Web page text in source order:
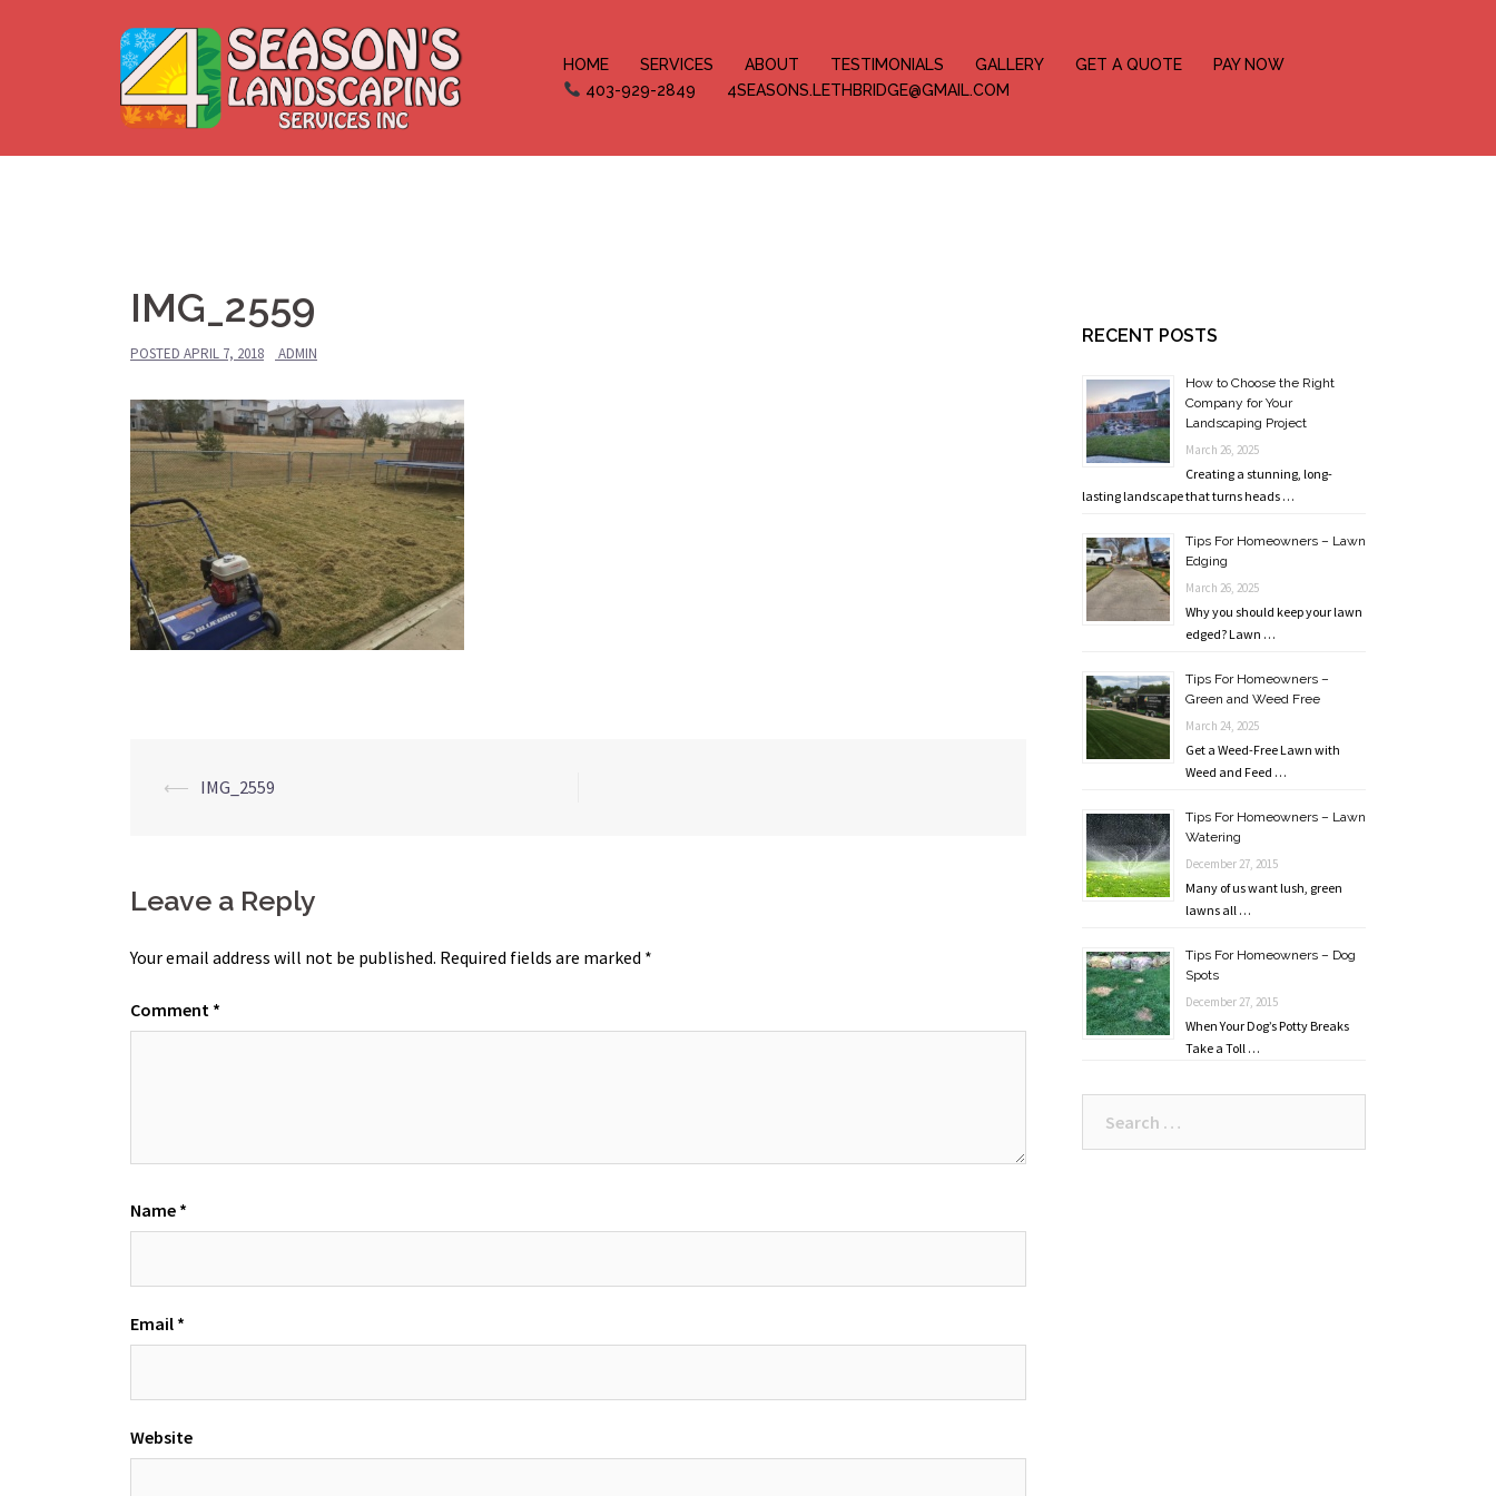
HOME SERVICES ABOUT TESTIMONIALS GALLERY GET A QUOTE
PAY NOW
403-929-2849
4SEASONS.LETHBRIDGE@GMAIL.COM
IMG_2559
POSTED APRIL 7, 2018 ADMIN
Post
⟵ IMG_2559
Leave a Reply
Your email address will not be published. Required fields are marked *
Comment *
Name *
Email *
Website
RECENT POSTS
How to Choose the Right
Company for Your
Landscaping Project
March 26, 2025
Creating a stunning, long-
lasting landscape that turns heads …
Tips For Homeowners – Lawn
Edging
March 26, 2025
Why you should keep your lawn
edged? Lawn …
Tips For Homeowners –
Green and Weed Free
March 24, 2025
Get a Weed-Free Lawn with
Weed and Feed …
Tips For Homeowners – Lawn
Watering
December 27, 2015
Many of us want lush, green
lawns all …
Tips For Homeowners – Dog
Spots
December 27, 2015
When Your Dog’s Potty Breaks
Take a Toll …